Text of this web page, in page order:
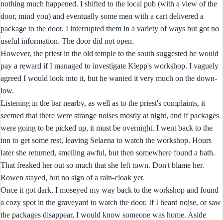
nothing much happened. I shifted to the local pub (with a view of the
door, mind you) and eventually some men with a cart delivered a
package to the door. I interrupted them in a variety of ways but got no
useful information. The door did not open.
However, the priest in the old temple to the south suggested he would
pay a reward if I managed to investigate Klepp's workshop. I vaguely
agreed I would look into it, but he wanted it very much on the down-
low.
Listening in the bar nearby, as well as to the priest's complaints, it
seemed that there were strange noises mostly at night, and if packages
were going to be picked up, it must be overnight. I went back to the
inn to get some rest, leaving Selaena to watch the workshop. Hours
later she returned, smelling awful, but then somewhere found a bath.
That freaked her out so much that she left town. Don't blame her.
Rowen stayed, but no sign of a rain-cloak yet.
Once it got dark, I moseyed my way back to the workshop and found
a cozy spot in the graveyard to watch the door. If I heard noise, or saw
the packages disappear, I would know someone was home. Aside